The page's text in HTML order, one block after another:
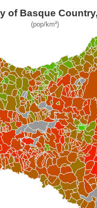
municipality
Basque Country, by
of Basque
(pop/km²)